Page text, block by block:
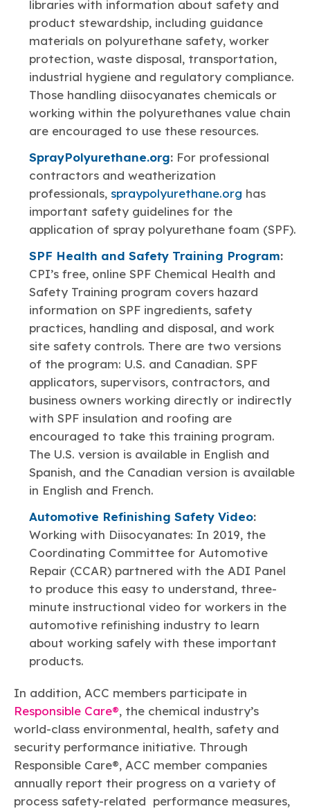
libraries with information about safety and
product stewardship, including guidance
materials on polyurethane safety, worker
protection, waste disposal, transportation,
industrial hygiene and regulatory compliance.
Those handling diisocyanates chemicals or
working within the polyurethanes value chain
are encouraged to use these resources.
SprayPolyurethane.org: For professional
contractors and weatherization
professionals, spraypolyurethane.org has
important safety guidelines for the
application of spray polyurethane foam (SPF).
SPF Health and Safety Training Program:
CPI’s free, online SPF Chemical Health and
Safety Training program covers hazard
information on SPF ingredients, safety
practices, handling and disposal, and work
site safety controls. There are two versions
of the program: U.S. and Canadian. SPF
applicators, supervisors, contractors, and
business owners working directly or indirectly
with SPF insulation and roofing are
encouraged to take this training program.
The U.S. version is available in English and
Spanish, and the Canadian version is available
in English and French.
Automotive Refinishing Safety Video:
Working with Diisocyanates: In 2019, the
Coordinating Committee for Automotive
Repair (CCAR) partnered with the ADI Panel
to produce this easy to understand, three-
minute instructional video for workers in the
automotive refinishing industry to learn
about working safely with these important
products.
In addition, ACC members participate in
Responsible Care®, the chemical industry’s
world-class environmental, health, safety and
security performance initiative. Through
Responsible Care®, ACC member companies
annually report their progress on a variety of
process safety-related performance measures,